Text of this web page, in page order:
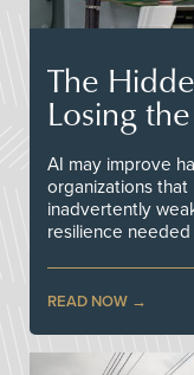
The
Losing
AI may improve
organizations
inadvertently
resilience
READ NOW